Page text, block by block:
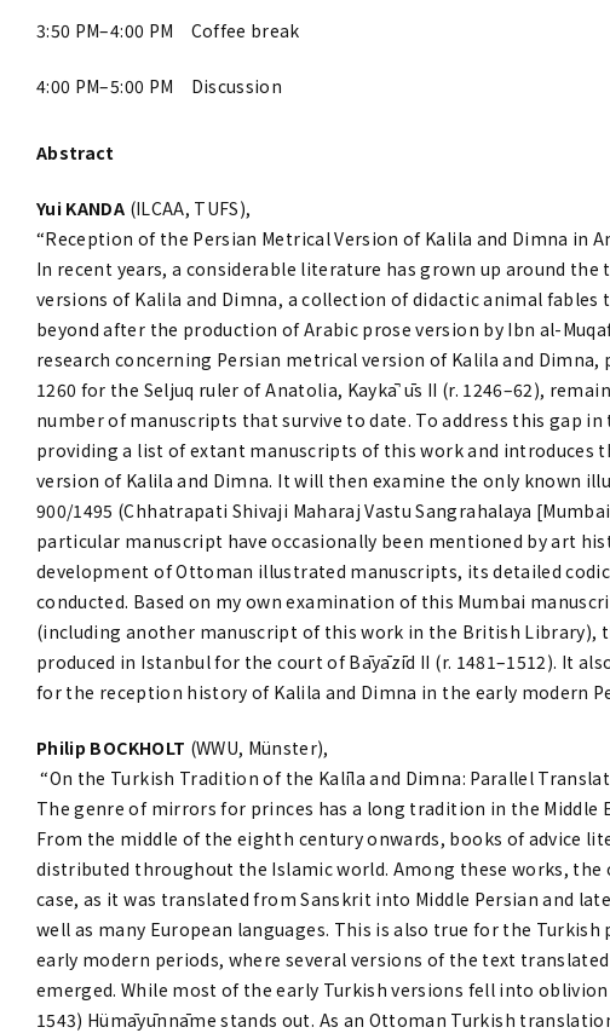
3:50 PM–4:00 PM Coffee break
4:00 PM–5:00 PM Discussion
Abstract
Yui KANDA (ILCAA, TUFS),
“Reception of the Persian Metrical Version of Kalila and Dimna in
In recent years, a considerable literature has grown up around
versions of Kalila and Dimna, a collection of didactic animal fables
beyond after the production of Arabic prose version by Ibn al-
research concerning Persian metrical version of Kalila and
1260 for the Seljuq ruler of Anatolia, Kaykāʾūs II (r. 1246–62),
number of manuscripts that survive to date. To address this gap
providing a list of extant manuscripts of this work and introduces
version of Kalila and Dimna. It will then examine the only known
900/1495 (Chhatrapati Shivaji Maharaj Vastu Sangrahalaya
particular manuscript have occasionally been mentioned by art
development of Ottoman illustrated manuscripts, its detailed
conducted. Based on my own examination of this Mumbai
(including another manuscript of this work in the British Library),
produced in Istanbul for the court of Bāyāzīd II (r. 1481–1512). It
for the reception history of Kalila and Dimna in the early modern
Philip BOCKHOLT (WWU, Münster),
“On the Turkish Tradition of the Kalīla and Dimna: Parallel
The genre of mirrors for princes has a long tradition in the Middle
From the middle of the eighth century onwards, books of advice
distributed throughout the Islamic world. Among these works, the
case, as it was translated from Sanskrit into Middle Persian and
well as many European languages. This is also true for the
early modern periods, where several versions of the text
emerged. While most of the early Turkish versions fell into
1543) Hümāyūnnāme stands out. As an Ottoman Turkish